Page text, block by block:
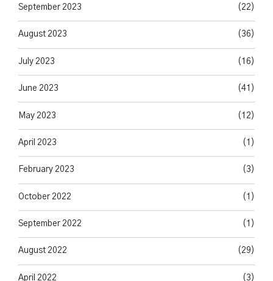
September 2023 (22)
August 2023 (36)
July 2023 (16)
June 2023 (41)
May 2023 (12)
April 2023 (1)
February 2023 (3)
October 2022 (1)
September 2022 (1)
August 2022 (29)
April 2022 (3)